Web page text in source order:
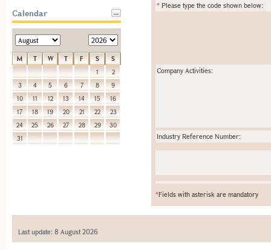
Calendar
M T W T F S
S
1
2
3
4 5 6 7 8
9
10
11 12 13 14 15
16
17
18 19 20 21 22
23
24
25 26 27 28 29
30
31
* Please type the code shown below:
Company Activities:
Industry Reference Number:
*Fields with asterisk are mandatory
Last update: 8 August 2026